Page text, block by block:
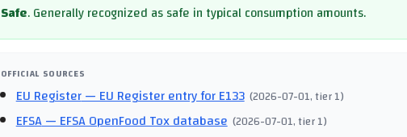
Safe.Generally recognized as safe in typical consumption amounts.
OFFICIAL SOURCES
EU Register— EU Register entry for E133 (2026-07-01, tier 1)
EFSA— EFSA OpenFood Tox database (2026-07-01, tier 1)